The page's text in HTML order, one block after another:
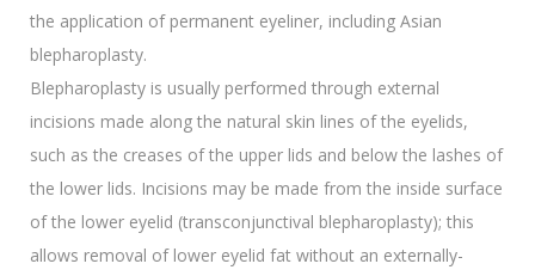
the application of permanent eyeliner, including Asian
blepharoplasty.
Blepharoplasty is usually performed through external
incisions made along the natural skin lines of the eyelids,
such as the creases of the upper lids and below the lashes of
the lower lids. Incisions may be made from the inside surface
of the lower eyelid (transconjunctival blepharoplasty); this
allows removal of lower eyelid fat without an externally-